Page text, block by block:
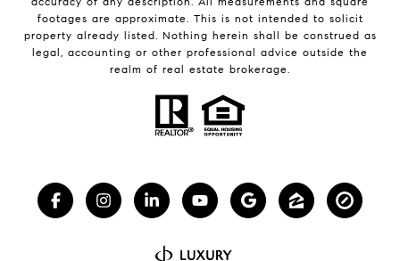
footages are approximate. This is not intended to solicit
property already listed. Nothing herein shall be construed as
legal, accounting or other professional advice outside the
realm of real estate brokerage.